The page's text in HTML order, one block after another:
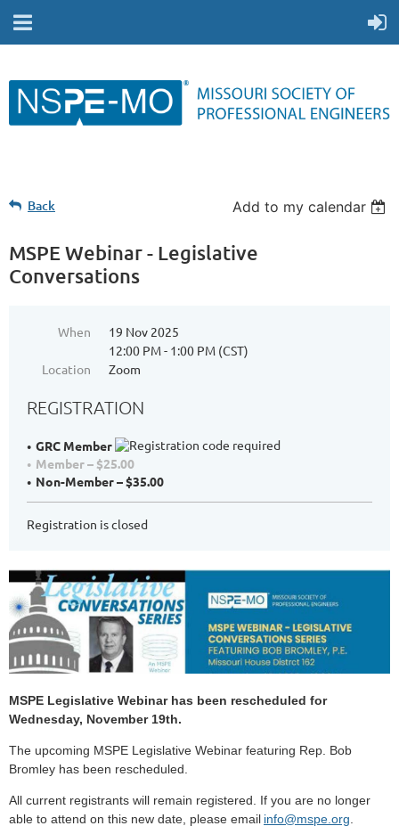
Back Add to my calendar
MSPE Webinar - Legislative
Conversations
When
19 Nov 2025
12:00 PM - 1:00 PM (CST)
Location
Zoom
REGISTRATION
GRC Member
Member – $25.00
Non-Member – $35.00
Registration is closed
MSPE Legislative Webinar has been rescheduled for
Wednesday, November 19th.
The upcoming MSPE Legislative Webinar featuring Rep. Bob
Bromley has been rescheduled.
All current registrants will remain registered.
If you are no longer
able to attend on this new date, please email info@mspe.org